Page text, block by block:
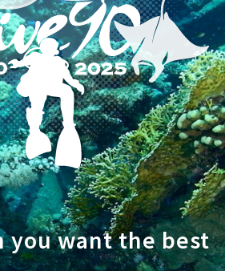
you want the best